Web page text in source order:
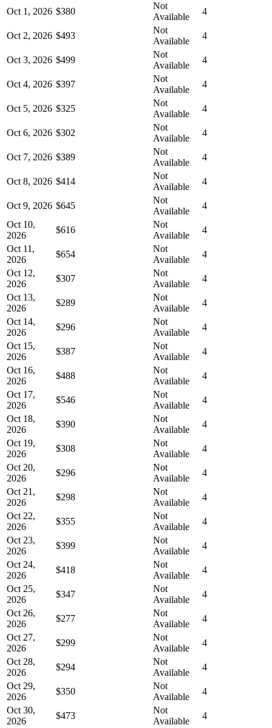
Oct 1, 2026 $380
Not
Available
4
Oct 2, 2026 $493
Not
Available
4
Oct 3, 2026 $499
Not
Available
4
Oct 4, 2026 $397
Not
Available
4
Oct 5, 2026 $325
Not
Available
4
Oct 6, 2026 $302
Not
Available
4
Oct 7, 2026 $389
Not
Available
4
Oct 8, 2026 $414
Not
Available
4
Oct 9, 2026 $645
Not
Available
4
Oct 10,
2026
$616
Not
Available
4
Oct 11,
2026
$654
Not
Available
4
Oct 12,
2026
$307
Not
Available
4
Oct 13,
2026
$289
Not
Available
4
Oct 14,
2026
$296
Not
Available
4
Oct 15,
2026
$387
Not
Available
4
Oct 16,
2026
$488
Not
Available
4
Oct 17,
2026
$546
Not
Available
4
Oct 18,
2026
$390
Not
Available
4
Oct 19,
2026
$308
Not
Available
4
Oct 20,
2026
$296
Not
Available
4
Oct 21,
2026
$298
Not
Available
4
Oct 22,
2026
$355
Not
Available
4
Oct 23,
2026
$399
Not
Available
4
Oct 24,
2026
$418
Not
Available
4
Oct 25,
2026
$347
Not
Available
4
Oct 26,
2026
$277
Not
Available
4
Oct 27,
2026
$299
Not
Available
4
Oct 28,
2026
$294
Not
Available
4
Oct 29,
2026
$350
Not
Available
4
Oct 30,
2026
$473
Not
Available
4